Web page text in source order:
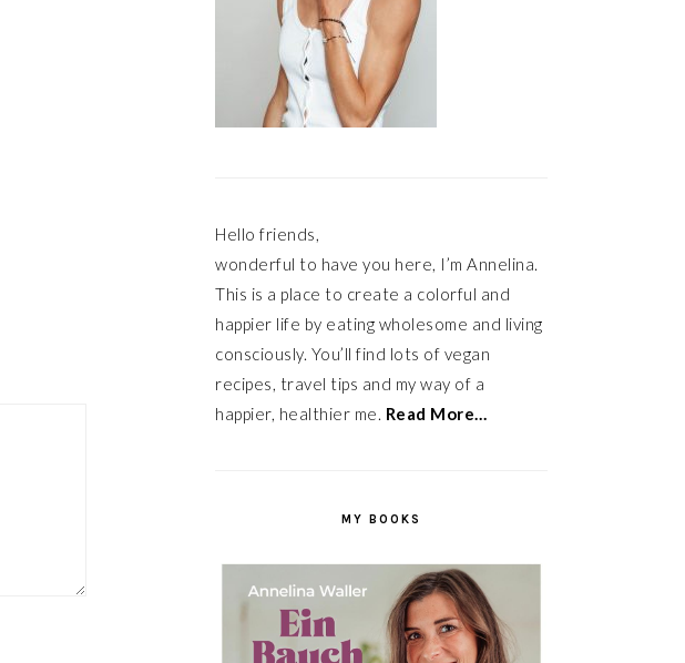
Hello friends,
wonderful to have you here, I’m Annelina.
This is a place to create a colorful and
happier life by eating wholesome and living
consciously. You’ll find lots of vegan
recipes, travel tips and my way of a
happier, healthier me. Read More…
MY BOOKS